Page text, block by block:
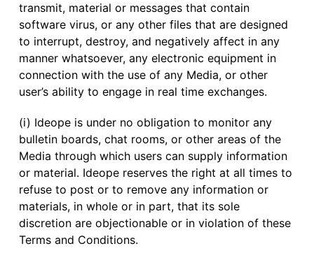
transmit, material or messages that contain
software virus, or any other files that are designed
to interrupt, destroy, and negatively affect in any
manner whatsoever, any electronic equipment in
connection with the use of any Media, or other
user’s ability to engage in real time exchanges.
(i) Ideope is under no obligation to monitor any
bulletin boards, chat rooms, or other areas of the
Media through which users can supply information
or material. Ideope reserves the right at all times to
refuse to post or to remove any information or
materials, in whole or in part, that its sole
discretion are objectionable or in violation of these
Terms and Conditions.